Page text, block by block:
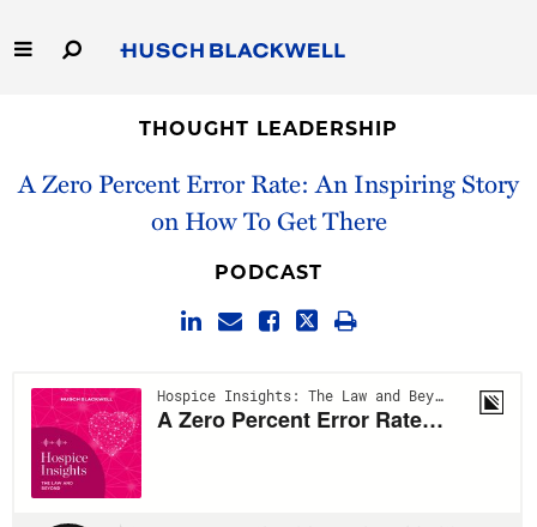
to
Main
Capabilities
THOUGHT LEADERSHIP
A Zero Percent Error Rate: An Inspiring Story
on How To Get There
PODCAST